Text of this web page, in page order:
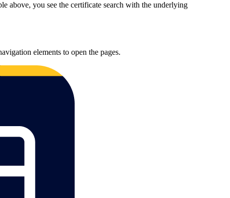
above, you see the certificate search with the underlying
elements to open the pages.